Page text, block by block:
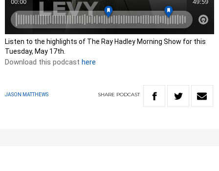
Listen to the highlights of The Ray Hadley Morning Show for this
Tuesday, May 17th.
Download this podcast here
JASON MATTHEWS SHARE PODCAST